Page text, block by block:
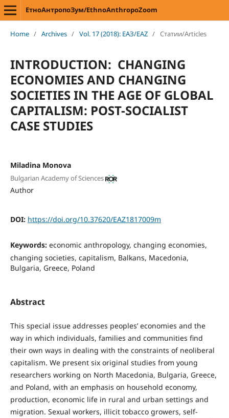
ЕтноАнтропоЗум/EthnoAnthropoZoom
Home / Archives / Vol. 17 (2018): ЕАЗ/EAZ / Статии/Articles
INTRODUCTION: CHANGING
ECONOMIES AND CHANGING
SOCIETIES IN THE AGE OF GLOBAL
CAPITALISM: POST-SOCIALIST
CASE STUDIES
Miladina Monova
Bulgarian Academy of Sciences
Author
DOI: https://doi.org/10.37620/EAZ1817009m
Keywords: economic anthropology, changing economies,
changing societies, capitalism, Balkans, Macedonia,
Bulgaria, Greece, Poland
Abstract
This special issue addresses peoples’ economies and the
way in which individuals, families and communities find
their own ways in dealing with the constraints of neoliberal
capitalism. We present six original studies from young
researchers working on North Macedonia, Bulgaria, Greece,
and Poland, with an emphasis on household economy,
production, economic life in rural and urban settings and
migration. Sexual workers, illicit tobacco growers, self-